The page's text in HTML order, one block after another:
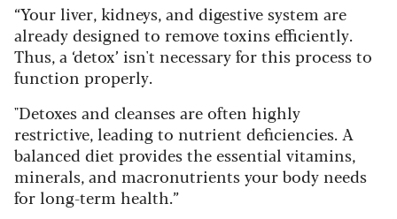
“Your liver, kidneys, and digestive system are
already designed to remove toxins efficiently.
Thus, a ‘detox’ isn't necessary for this process to
function properly.
"Detoxes and cleanses are often highly
restrictive, leading to nutrient deficiencies. A
balanced diet provides the essential vitamins,
minerals, and macronutrients your body needs
for long-term health.”